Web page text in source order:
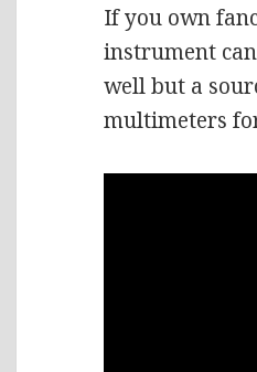
If you own
instrument
well but a
multimeters